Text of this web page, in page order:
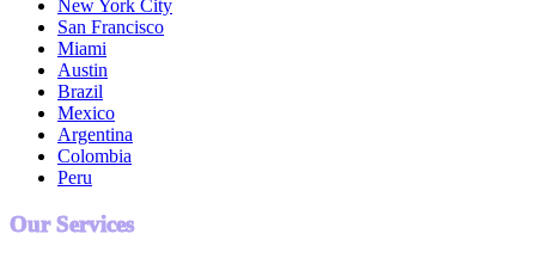
New York City
San Francisco
Miami
Austin
Brazil
Mexico
Argentina
Colombia
Peru
Our Services